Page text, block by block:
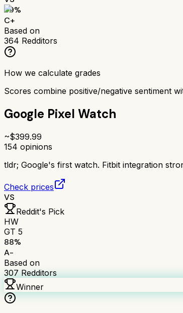
69%
C+
Based on
364 Redditors
How we calculate grades
Scores combine positive/negative sentiment
Google Pixel Watch
~$399.99
154 opinions
tldr; Google's first watch. Fitbit integration
Check prices
VS
Reddit's Pick
HW
GT 5
88%
A-
Based on
307Redditors
Winner